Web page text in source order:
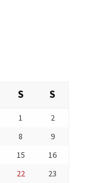
S S
1
2
8
9
15
16
22
23